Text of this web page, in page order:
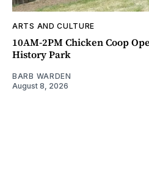
ARTS AND CULTURE
10AM-2PM Chicken Coop
History Park
BARB WARDEN
August 8, 2026